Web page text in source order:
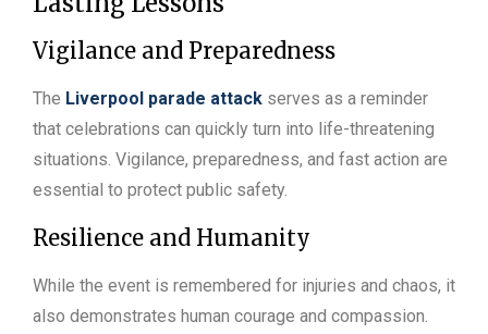
Vigilance and Preparedness
The Liverpool parade attack serves as a reminder
that celebrations can quickly turn into life-threatening
situations. Vigilance, preparedness, and fast action are
essential to protect public safety.
Resilience and Humanity
While the event is remembered for injuries and chaos, it
also demonstrates human courage and compassion.